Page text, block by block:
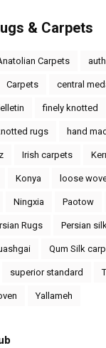
& Carpets
Carpets
Carpets central
finely knotted
rugs hand
Irish carpets
Konya loose
Ningxia Paotow
Rugs Persian
Qum Silk
superior standard
Yallameh